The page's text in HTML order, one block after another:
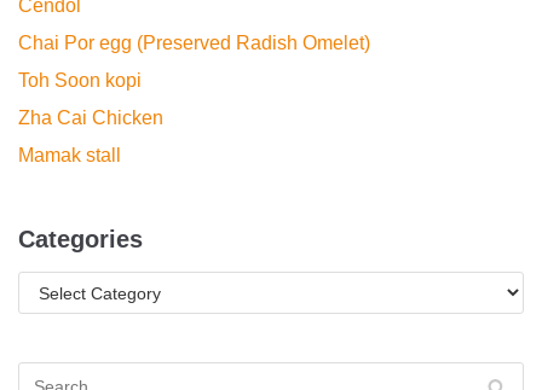
Cendol
Chai Por egg (Preserved Radish Omelet)
Toh Soon kopi
Zha Cai Chicken
Mamak stall
Categories